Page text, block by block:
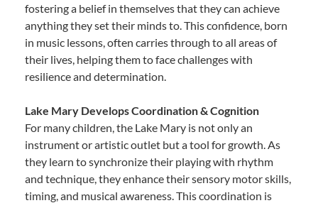
fostering a belief in themselves that they can achieve
anything they set their minds to. This confidence, born
in music lessons, often carries through to all areas of
their lives, helping them to face challenges with
resilience and determination.
Lake Mary Develops Coordination & Cognition
For many children, the Lake Mary is not only an
instrument or artistic outlet but a tool for growth. As
they learn to synchronize their playing with rhythm
and technique, they enhance their sensory motor skills,
timing, and musical awareness. This coordination is